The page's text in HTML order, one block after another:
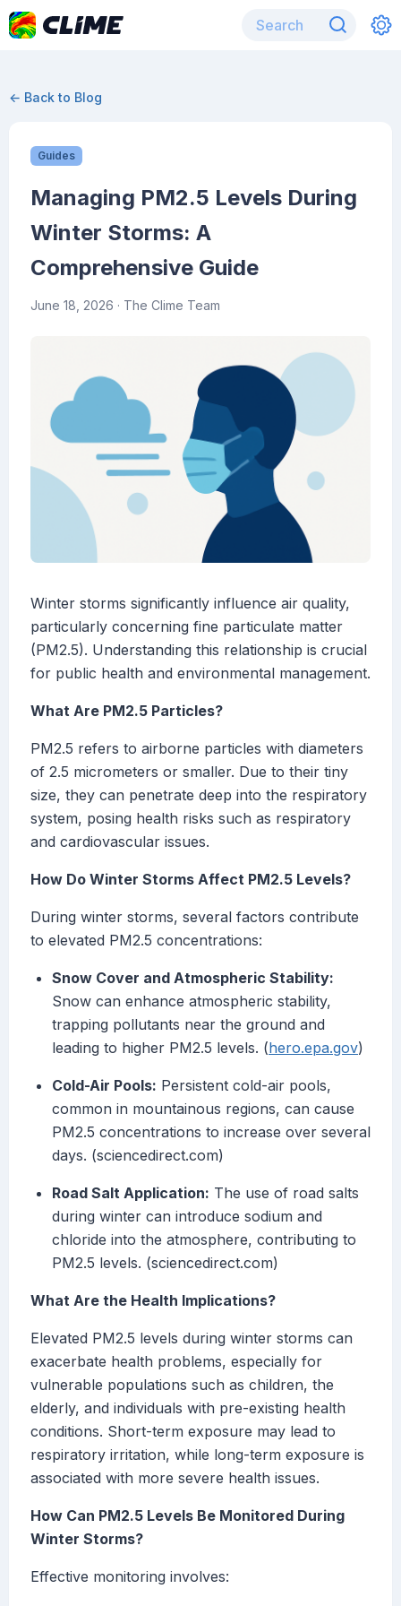
← Back to Blog
Guides
Managing PM2.5 Levels During
Winter Storms: A
Comprehensive Guide
June 18, 2026 · The Clime Team
Winter storms significantly influence air quality,
particularly concerning fine particulate matter
(PM2.5). Understanding this relationship is crucial
for public health and environmental management.
What Are PM2.5 Particles?
PM2.5 refers to airborne particles with diameters
of 2.5 micrometers or smaller. Due to their tiny
size, they can penetrate deep into the respiratory
system, posing health risks such as respiratory
and cardiovascular issues.
How Do Winter Storms Affect PM2.5 Levels?
During winter storms, several factors contribute
to elevated PM2.5 concentrations:
Snow Cover and Atmospheric Stability:
Snow can enhance atmospheric stability,
trapping pollutants near the ground and
leading to higher PM2.5 levels. (hero.epa.gov)
Cold-Air Pools: Persistent cold-air pools,
common in mountainous regions, can cause
PM2.5 concentrations to increase over several
days. (sciencedirect.com)
Road Salt Application: The use of road salts
during winter can introduce sodium and
chloride into the atmosphere, contributing to
PM2.5 levels. (sciencedirect.com)
What Are the Health Implications?
Elevated PM2.5 levels during winter storms can
exacerbate health problems, especially for
vulnerable populations such as children, the
elderly, and individuals with pre-existing health
conditions. Short-term exposure may lead to
respiratory irritation, while long-term exposure is
associated with more severe health issues.
How Can PM2.5 Levels Be Monitored During
Winter Storms?
Effective monitoring involves: